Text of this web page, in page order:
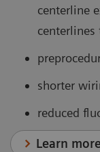
centerline
shorter
reduced
Learn